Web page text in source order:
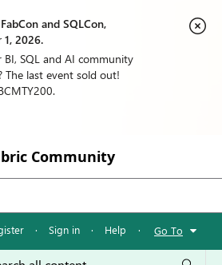
and SQLCon,
2026.
BI, SQL and AI community
The last event sold out!
Community
· Sign in · Help · Go To